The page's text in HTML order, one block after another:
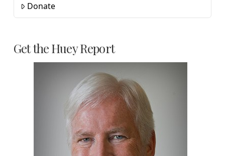
Donate
Get the Huey Report